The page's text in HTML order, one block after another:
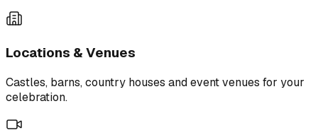
Locations & Venues
Castles, barns, country houses and event venues for your
celebration.